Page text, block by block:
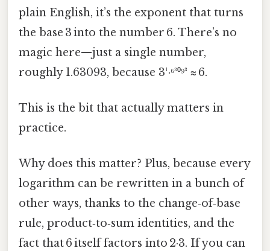
plain English, it’s the exponent that turns
the base 3 into the number 6. There’s no
magic here—just a single number,
roughly 1.63093, because 3¹·⁶³⁰⁹³ ≈ 6.
This is the bit that actually matters in
practice.
Why does this matter? Plus, because every
logarithm can be rewritten in a bunch of
other ways, thanks to the change‑of‑base
rule, product‑to‑sum identities, and the
fact that 6 itself factors into 2·3. If you can